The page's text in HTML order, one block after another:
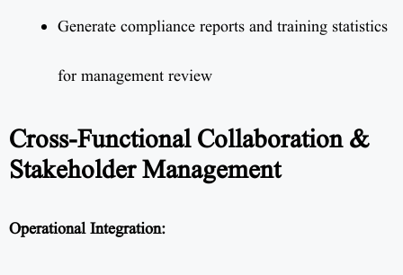
Generate compliance reports and training statistics
for management review
Cross-Functional Collaboration &
Stakeholder Management
Operational Integration: